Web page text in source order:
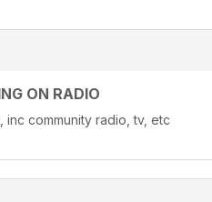
ON RADIO
inc community radio, tv, etc